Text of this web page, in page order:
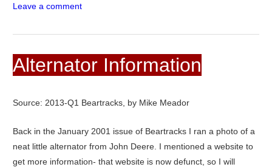
Leave a comment
Alternator Information
Source: 2013-Q1 Beartracks, by Mike Meador
Back in the January 2001 issue of Beartracks I ran a photo of a
neat little alternator from John Deere. I mentioned a website to
get more information- that website is now defunct, so I will